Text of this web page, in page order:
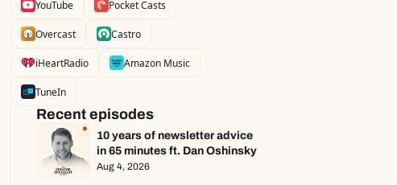
YouTube Pocket Casts
Overcast Castro
iHeartRadio Amazon Music
TuneIn
Recent episodes
10 years of newsletter advice
in 65 minutes ft. Dan Oshinsky
Aug 4, 2026